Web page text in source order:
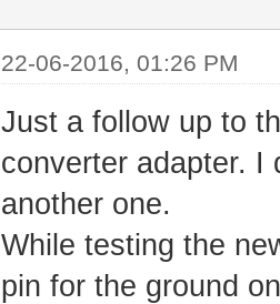
22-06-2016, 01:26 PM
Just a follow up to
converter adapter. I
another one.
While testing the
pin for the ground